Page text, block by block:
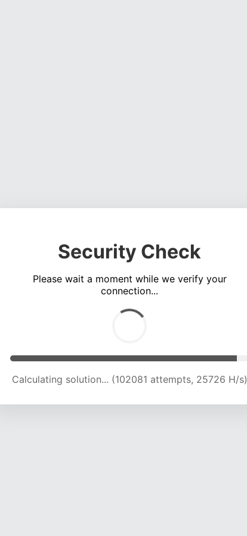
Security Check
Please wait a moment while we verify your
connection...
Calculating solution... (108425 attempts, 25386 H/s)